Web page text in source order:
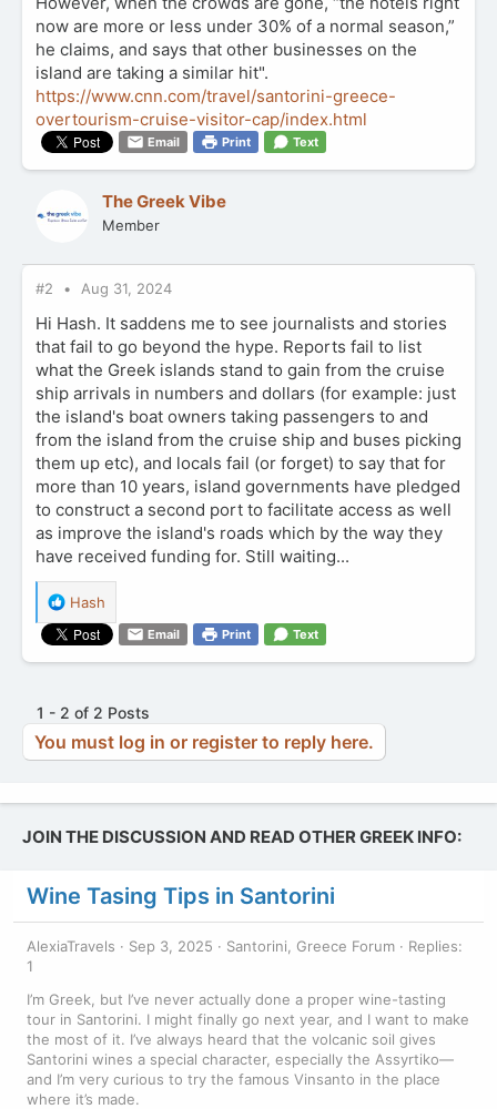
now are more or less under 30% of a normal season,”
he claims, and says that other businesses on the
island are taking a similar hit".
https://www.cnn.com/travel/santorini-greece-
overtourism-cruise-visitor-cap/index.html
Email Print Text
The Greek Vibe
Member
#2 Aug 31, 2024
Hi Hash. It saddens me to see journalists and stories
that fail to go beyond the hype. Reports fail to list
what the Greek islands stand to gain from the cruise
ship arrivals in numbers and dollars (for example: just
the island's boat owners taking passengers to and
from the island from the cruise ship and buses picking
them up etc), and locals fail (or forget) to say that for
more than 10 years, island governments have pledged
to construct a second port to facilitate access as well
as improve the island's roads which by the way they
have received funding for. Still waiting...
R
e
a
c
o
n
s
Hash
Email Print Text
1 - 2 of 2 Posts
You must log in or register to reply here.
JOIN THE DISCUSSION AND READ OTHER GREEK INFO:
Wine Tasing Tips in Santorini
AlexiaTravels Sep 3, 2025 Santorini, Greece Forum
Replies:
1
I’m Greek, but I’ve never actually done a proper wine-tasting
tour in Santorini. I might finally go next year, and I want to make
the most of it. I’ve always heard that the volcanic soil gives
Santorini wines a special character, especially the Assyrtiko—
and I’m very curious to try the famous Vinsanto in the place
where it’s made.